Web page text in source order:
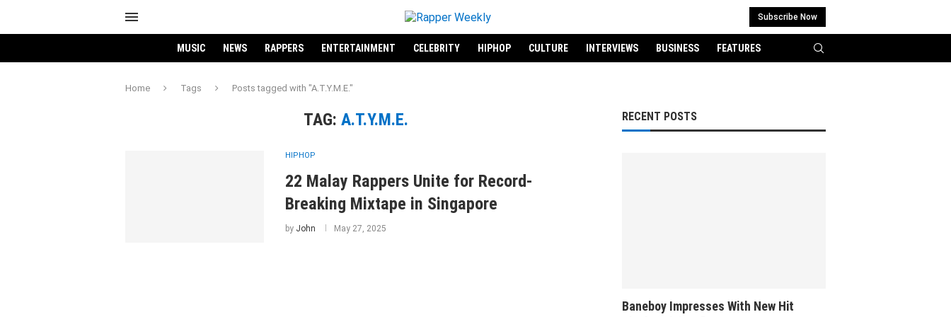
Subscribe Now
MUSIC NEWS RAPPERS ENTERTAINMENT CELEBRITY HIPHOP CULTURE INTERVIEWS BUSINESS FEATURES
Home Tags Posts tagged with "A.T.Y.M.E."
TAG:A.T.Y.M.E.
HIPHOP
22 Malay Rappers Unite for Record-
Breaking Mixtape in Singapore
by John May 27, 2025
RECENT POSTS
Baneboy Impresses With New Hit